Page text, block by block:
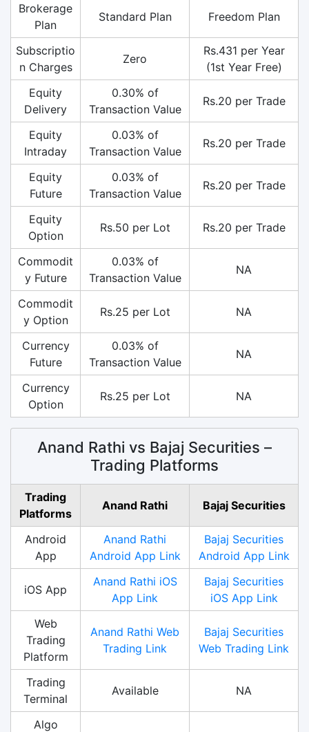
Brokerage
Plan
Standard Plan Freedom Plan
Subscriptio
n Charges
Zero
Rs.431 per Year
(1st Year Free)
Equity
Delivery
0.30% of
Transaction Value
Rs.20 per Trade
Equity
Intraday
0.03% of
Transaction Value
Rs.20 per Trade
Equity
Future
0.03% of
Transaction Value
Rs.20 per Trade
Equity
Option
Rs.50 per Lot Rs.20 per Trade
Commodit
y Future
0.03% of
Transaction Value
NA
Commodit
y Option
Rs.25 per Lot NA
Currency
Future
0.03% of
Transaction Value
NA
Currency
Option
Rs.25 per Lot NA
Anand Rathi vs Bajaj Securities –
Trading Platforms
Trading
Platforms
Anand Rathi Bajaj Securities
Android
App
Anand Rathi
Android App Link
Bajaj Securities
Android App Link
iOS App
Anand Rathi iOS
App Link
Bajaj Securities
iOS App Link
Web
Trading
Platform
Anand Rathi Web
Trading Link
Bajaj Securities
Web Trading Link
Trading
Terminal
Available NA
Algo